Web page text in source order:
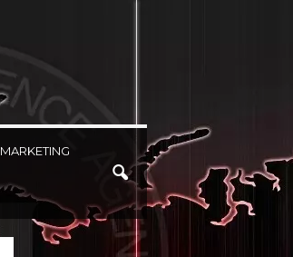
MARKETING